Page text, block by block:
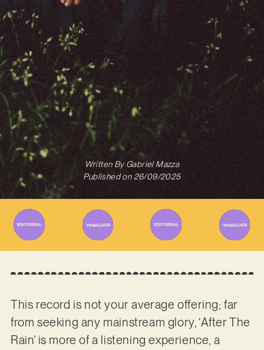
Written ByGabriel Mazza
Published on 26/09/2025
This record is not your average offering; far
from seeking any mainstream glory, ‘After The
Rain’ is more of a listening experience, a